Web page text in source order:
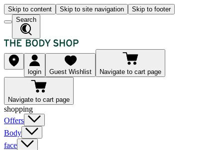
Skip to content Skip to site navigation
Skip to footer
Search
login Guest Wishlist Navigate to cart page
Navigate to cart page
shopping
Offers
Body
face